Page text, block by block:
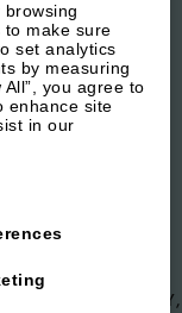
to make sure
set analytics
by measuring
you agree to
enhance site
in our